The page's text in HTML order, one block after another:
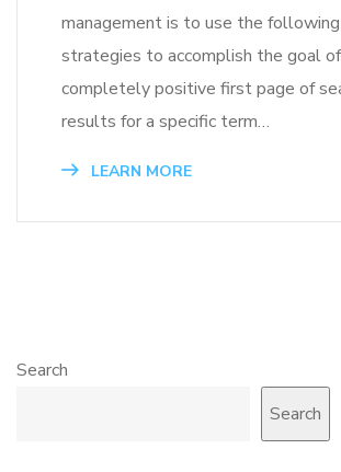
management is to use the
strategies to accomplish the goal
completely positive first page of
results for a specific term…
LEARN MORE
Search
Search